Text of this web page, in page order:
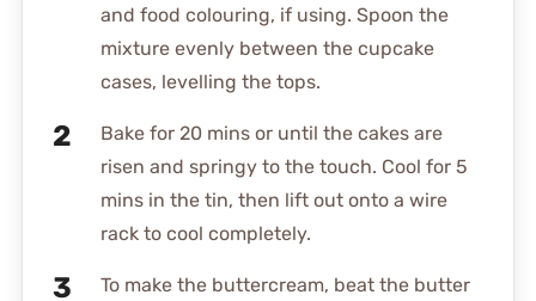
and food colouring, if using. Spoon the
mixture evenly between the cupcake
cases, levelling the tops.
Bake for 20 mins or until the cakes are
risen and springy to the touch. Cool for 5
mins in the tin, then lift out onto a wire
rack to cool completely.
To make the buttercream, beat the butter